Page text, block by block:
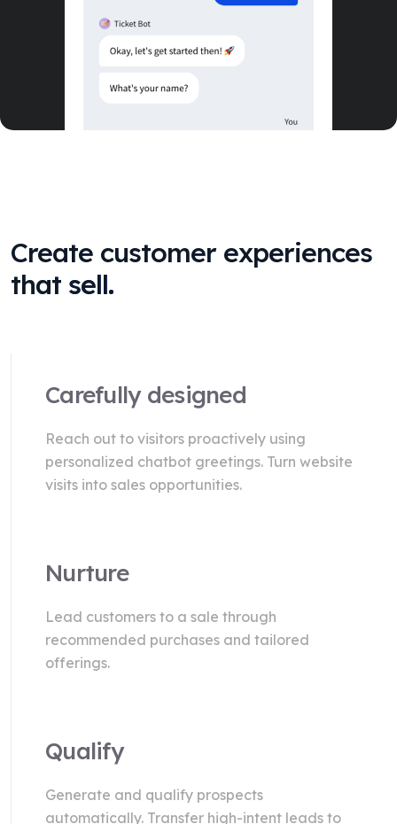
Create customer experiences
that sell.
Carefully designed
Reach out to visitors proactively using
personalized chatbot greetings. Turn website
visits into sales opportunities.
Nurture
Lead customers to a sale through
recommended purchases and tailored
offerings.
Qualify
Generate and qualify prospects
automatically. Transfer high-intent leads to